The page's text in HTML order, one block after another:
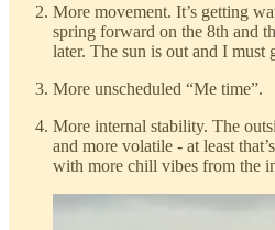
More movement. It’s getting
spring forward on the 8th and
later. The sun is out and I must
More unscheduled “Me time”.
More internal stability. The
and more volatile - at least
with more chill vibes from the